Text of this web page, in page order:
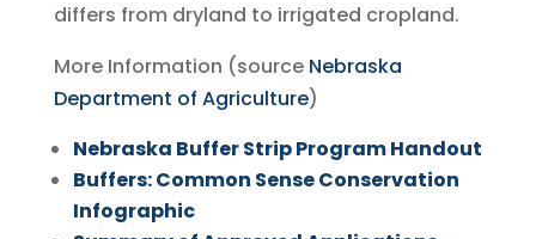
differs from dryland to irrigated cropland.
More Information (source Nebraska
Department of Agriculture)
Nebraska Buffer Strip Program Handout
Buffers: Common Sense Conservation
Infographic